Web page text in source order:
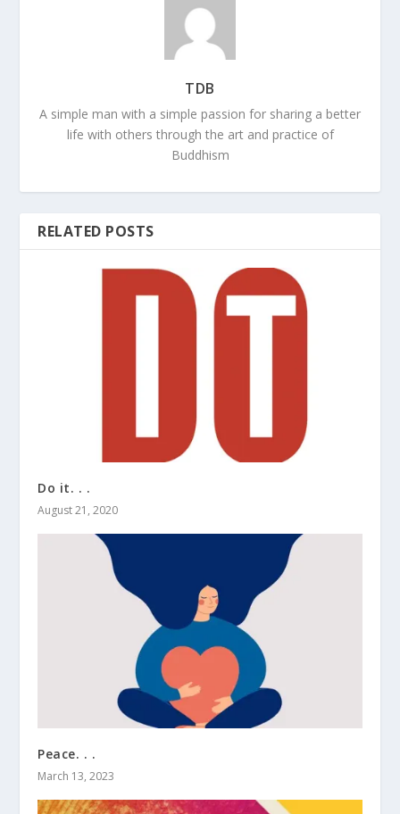
TDB
A simple man with a simple passion for sharing a better
life with others through the art and practice of
Buddhism
RELATED POSTS
Do it. . .
August 21, 2020
Peace. . .
March 13, 2023